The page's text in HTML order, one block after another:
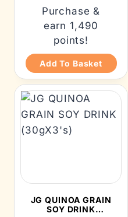
Purchase &
earn 1,490
points!
Add To Basket
JG QUINOA GRAIN
SOY DRINK